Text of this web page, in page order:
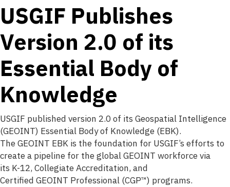
USGIF Publishes
Version 2.0 of its
Essential Body of
Knowledge
USGIF published version 2.0 of its Geospatial Intelligence
(GEOINT) Essential Body of Knowledge (EBK).
The GEOINT EBK is the foundation for USGIF’s efforts to
create a pipeline for the global GEOINT workforce via
its K-12, Collegiate Accreditation, and
Certified GEOINT Professional (CGP™) programs.